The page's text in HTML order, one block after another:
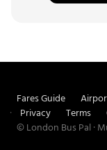
Fares Guide
Privacy
Terms
© London Bus Pal ·